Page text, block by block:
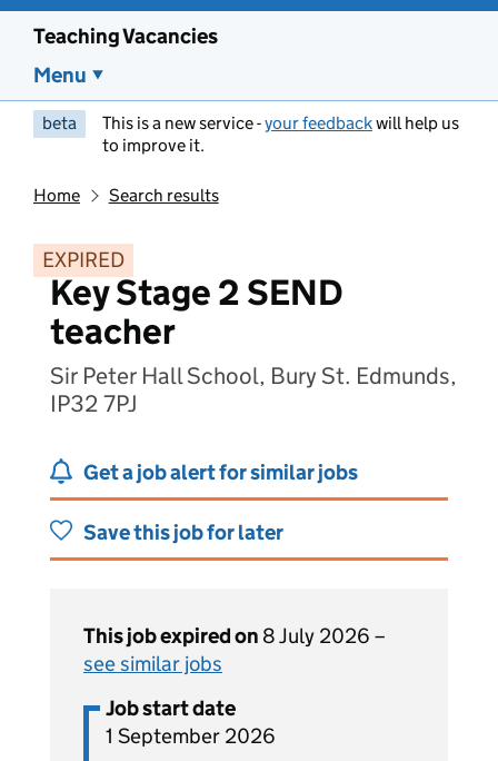
Teaching Vacancies
Menu
beta This is a new service -your feedbackwill help us
to improve it.
Home Search results
EXPIRED
Key Stage 2 SEND
teacher
Sir Peter Hall School, Bury St. Edmunds,
IP32 7PJ
Get a job alert for similar jobs
Save this job for later
This job expired on 8 July 2026 –
see similar jobs
Job start date
1 September 2026